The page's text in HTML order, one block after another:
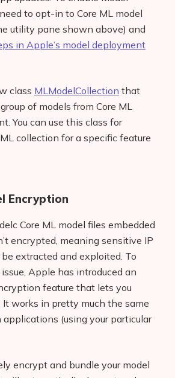
to opt-in to Core ML model
utility pane shown above) and
in Apple’s model deployment
class MLModelCollection that
of models from Core ML
You can use this class for
collection for a specific feature
Encryption
Core ML model files embedded
encrypted, meaning sensitive IP
extracted and exploited. To
Apple has introduced an
feature that lets you
It works in pretty much the same
applications (using your particular
encrypt and bundle your model